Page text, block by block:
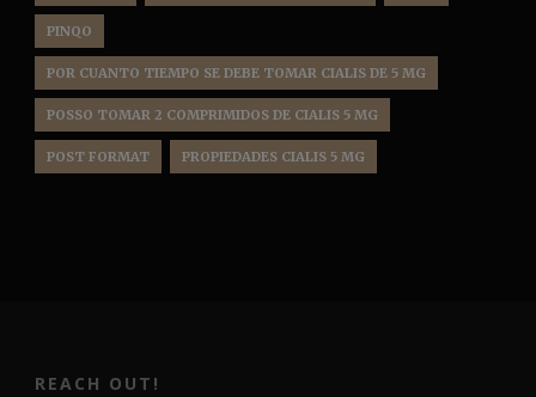
PINQO
POR CUANTO TIEMPO SE DEBE TOMAR CIALIS DE 5 MG
POSSO TOMAR 2 COMPRIMIDOS DE CIALIS 5 MG
POST FORMAT PROPIEDADES CIALIS 5 MG
REACH OUT!